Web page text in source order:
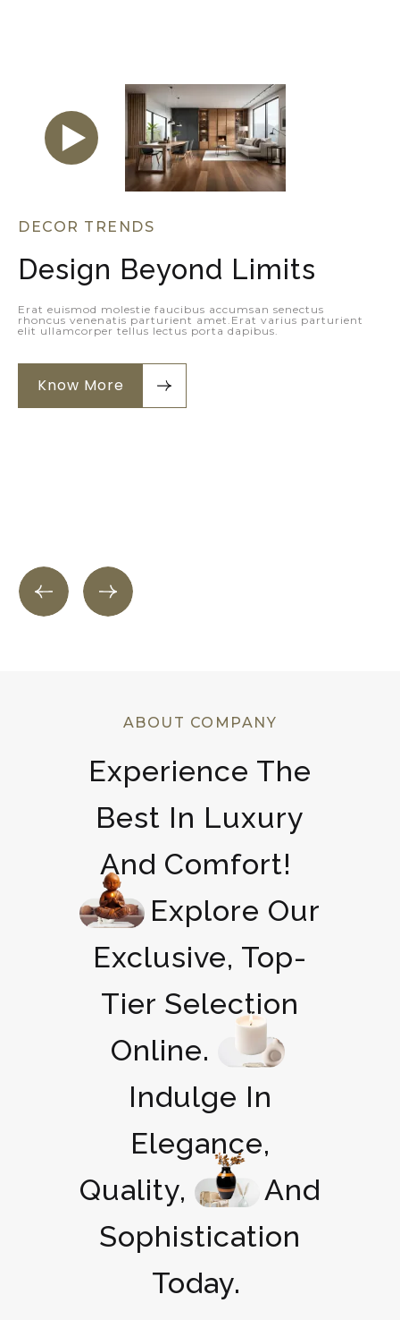
DECOR TRENDS
Design Beyond Limits
Erat euismod molestie faucibus accumsan senectus
rhoncus venenatis parturient amet.Erat varius parturient
elit ullamcorper tellus lectus porta dapibus.
Know More
ABOUT COMPANY
Experience The
Best In Luxury
And Comfort!
Explore Our
Exclusive, Top-
Tier Selection
Online.
Indulge In
Elegance,
Quality,
And
Sophistication
Today.